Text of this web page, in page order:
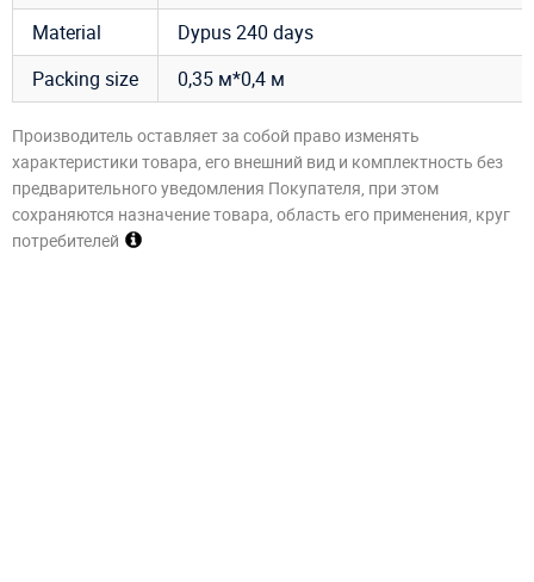
Material
Dypus 240 days
Packing size
0,35 м*0,4 м
Производитель оставляет за собой право изменять
характеристики товара, его внешний вид и комплектность без
предварительного уведомления Покупателя, при этом
сохраняются назначение товара, область его применения, круг
потребителей